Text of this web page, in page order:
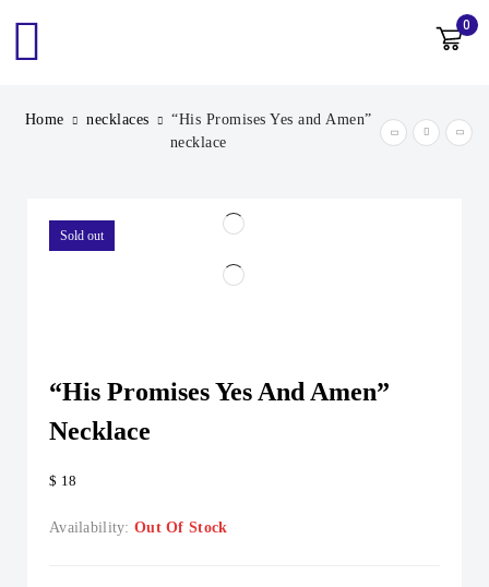
0
Home necklaces
“His Promises Yes and Amen”
necklace
Sold out
“His Promises Yes And Amen”
Necklace
$ 18
Availability: Out Of Stock